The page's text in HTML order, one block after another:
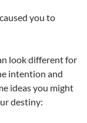
you to
look different for
intention and
ideas you might
destiny: